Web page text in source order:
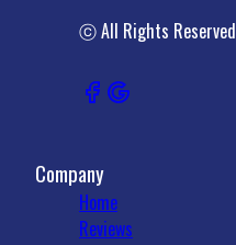
ⓒ All Rights Reserved
Company
Home
Reviews